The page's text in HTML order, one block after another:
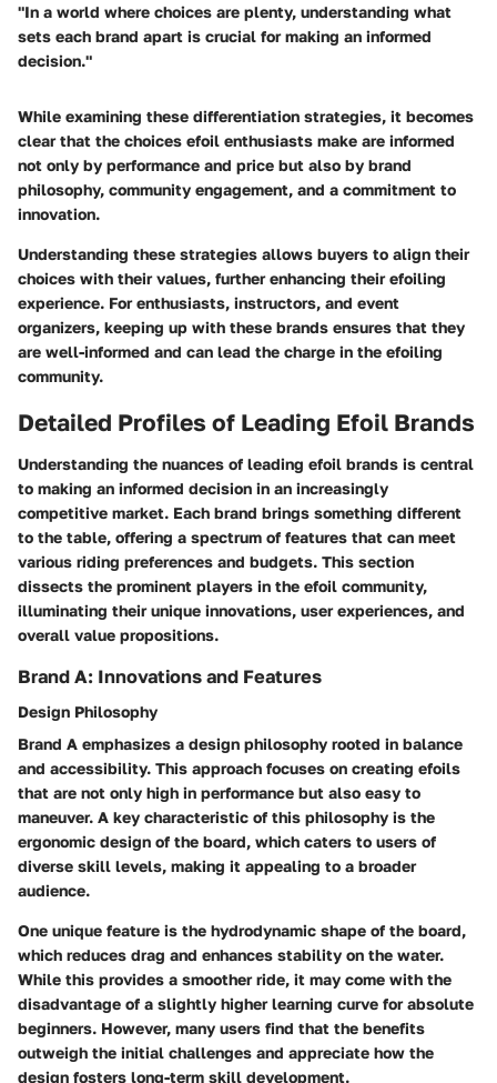
"In a world where choices are plenty, understanding what
sets each brand apart is crucial for making an informed
decision."
While examining these differentiation strategies, it becomes
clear that the choices efoil enthusiasts make are informed
not only by performance and price but also by brand
philosophy, community engagement, and a commitment to
innovation.
Understanding these strategies allows buyers to align their
choices with their values, further enhancing their efoiling
experience. For enthusiasts, instructors, and event
organizers, keeping up with these brands ensures that they
are well-informed and can lead the charge in the efoiling
community.
Detailed Profiles of Leading Efoil Brands
Understanding the nuances of leading efoil brands is central
to making an informed decision in an increasingly
competitive market. Each brand brings something different
to the table, offering a spectrum of features that can meet
various riding preferences and budgets. This section
dissects the prominent players in the efoil community,
illuminating their unique innovations, user experiences, and
overall value propositions.
Brand A: Innovations and Features
Design Philosophy
Brand A emphasizes a design philosophy rooted in balance
and accessibility. This approach focuses on creating efoils
that are not only high in performance but also easy to
maneuver. A key characteristic of this philosophy is the
ergonomic design of the board, which caters to users of
diverse skill levels, making it appealing to a broader
audience.
One unique feature is the hydrodynamic shape of the board,
which reduces drag and enhances stability on the water.
While this provides a smoother ride, it may come with the
disadvantage of a slightly higher learning curve for absolute
beginners. However, many users find that the benefits
outweigh the initial challenges and appreciate how the
design fosters long-term skill development.